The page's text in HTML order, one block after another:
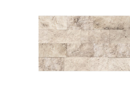
product
has
multiple
variants.
The
options